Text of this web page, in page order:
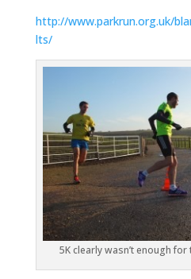
http://www.parkrun.org.uk/
lts/
5K clearly wasn’t enough